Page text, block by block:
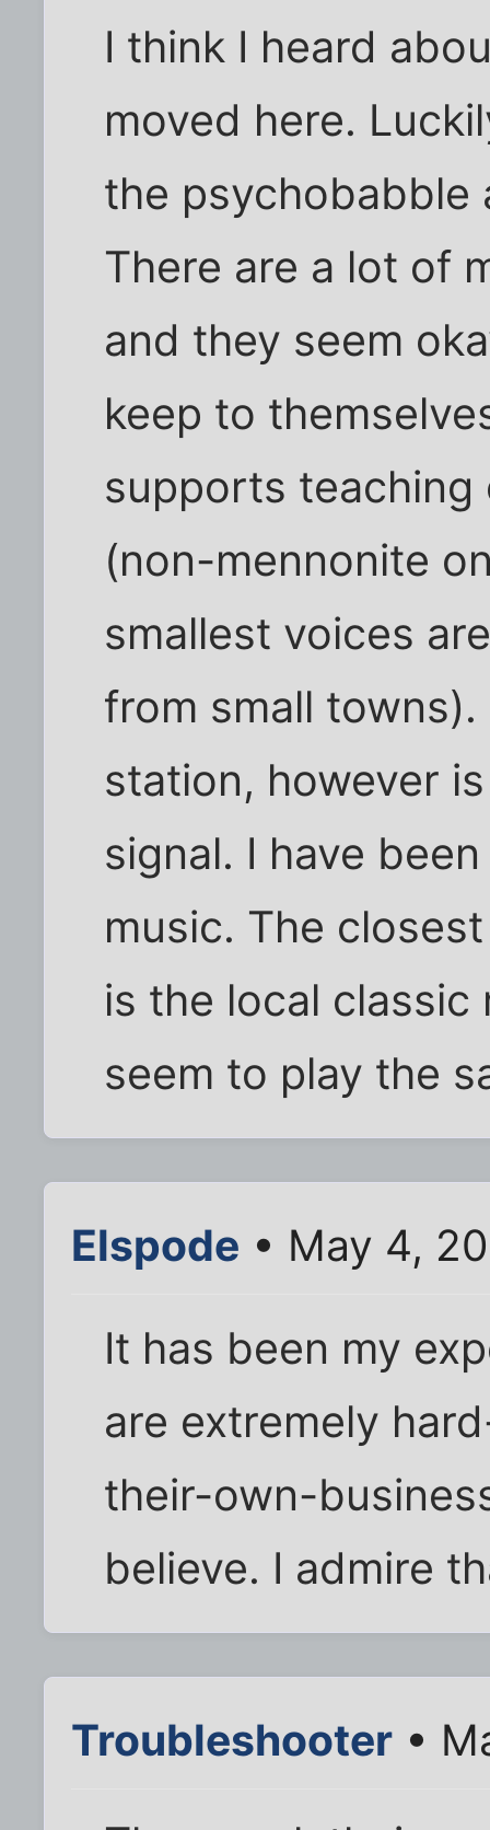
I think I heard
moved here.
the psychobabble
There are a lot of
and they seem
keep to
supports teaching
(non-mennonite
smallest voices
from small
station, however
signal. I have
music. The
is the local
seem to play the
Elspode • May 4,
It has been my
are extremely
their-own-
believe. I admire
Troubleshooter •